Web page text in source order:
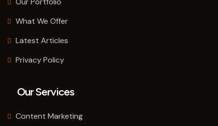
What We Offer
Latest Articles
Privacy Policy
Our Services
Content Marketing